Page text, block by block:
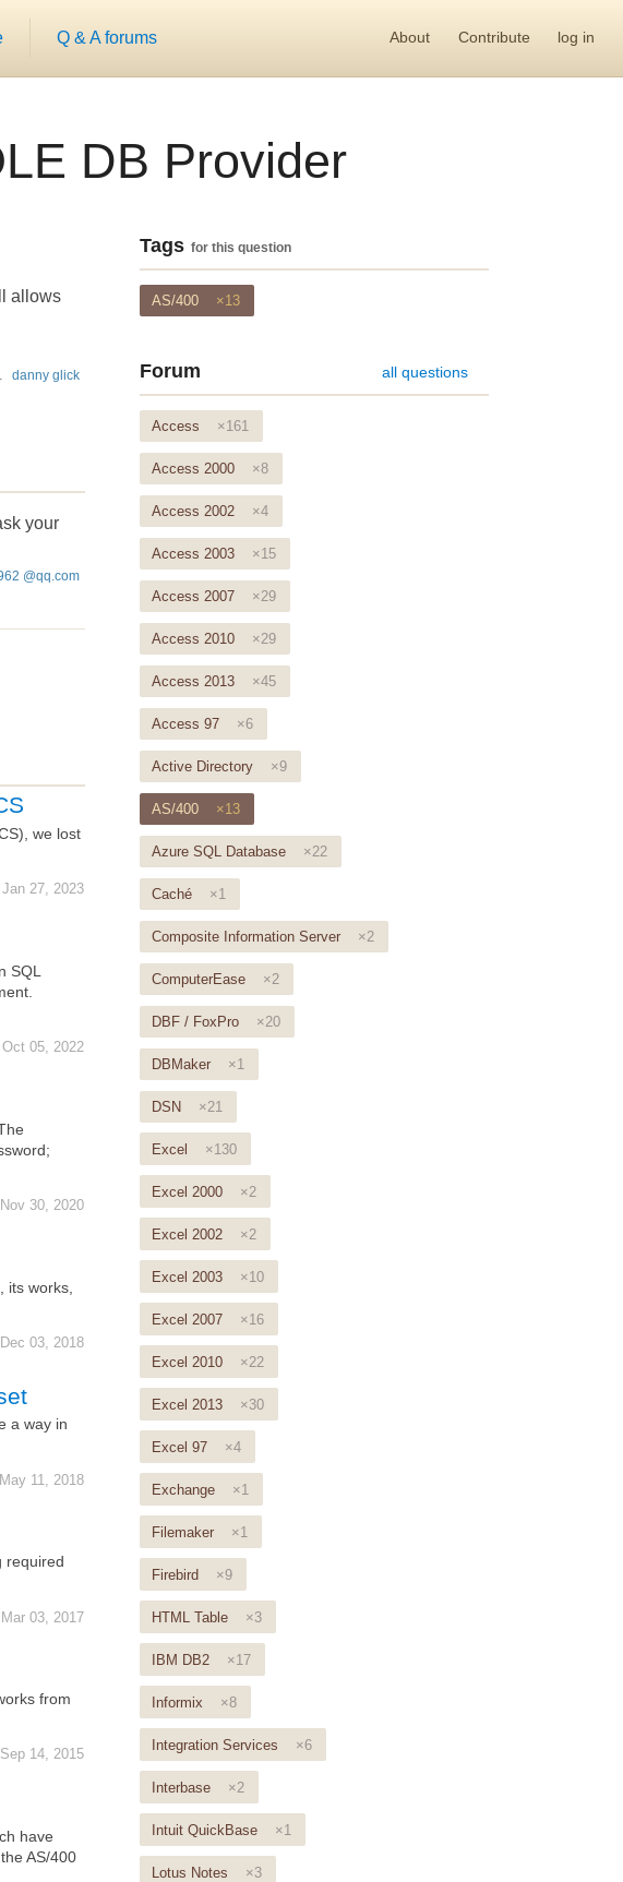
Q & A forums About Contribute log in
DB Provider
allows
danny glick
your
@qq.com
we lost
Jan 27, 2023
SQL
Oct 05, 2022
30, 2020
its works,
03, 2018
a way in
11, 2018
required
Mar 03, 2017
from
14, 2015
have
AS/400
Tags for this question
AS/400 ×13
Forum all questions
Access ×161
Access 2000 ×8
Access 2002 ×4
Access 2003 ×15
Access 2007 ×29
Access 2010 ×29
Access 2013 ×45
Access 97 ×6
Active Directory ×9
AS/400 ×13
Azure SQL Database ×22
Caché ×1
Composite Information Server ×2
ComputerEase ×2
DBF / FoxPro ×20
DBMaker ×1
DSN ×21
Excel ×130
Excel 2000 ×2
Excel 2002 ×2
Excel 2003 ×10
Excel 2007 ×16
Excel 2010 ×22
Excel 2013 ×30
Excel 97 ×4
Exchange ×1
Filemaker ×1
Firebird ×9
HTML Table ×3
IBM DB2 ×17
Informix ×8
Integration Services ×6
Interbase ×2
Intuit QuickBase ×1
Lotus Notes ×3